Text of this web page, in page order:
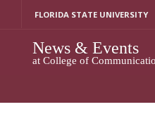
FLORIDA STATE UNIVERSITY
News & Events
at College of